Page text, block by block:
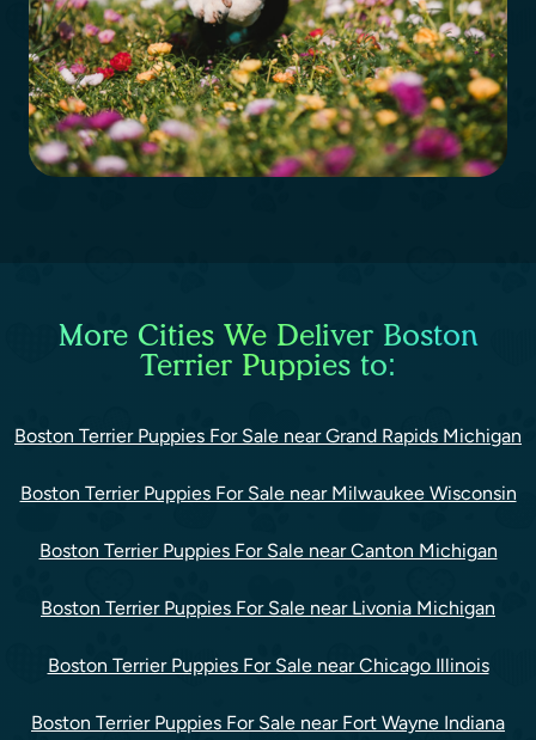
More Cities We Deliver Boston
Terrier Puppies to:
Boston Terrier Puppies For Sale near Grand Rapids Michigan
Boston Terrier Puppies For Sale near Milwaukee Wisconsin
Boston Terrier Puppies For Sale near Canton Michigan
Boston Terrier Puppies For Sale near Livonia Michigan
Boston Terrier Puppies For Sale near Chicago Illinois
Boston Terrier Puppies For Sale near Fort Wayne Indiana